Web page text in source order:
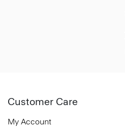
Customer Care
My Account